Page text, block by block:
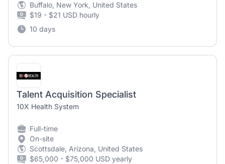
Buffalo, New York, United States
$19 - $21 USD hourly
10 days
Talent Acquisition Specialist
10X Health System
Full-time
On-site
Scottsdale, Arizona, United States
$65,000 - $75,000 USD yearly